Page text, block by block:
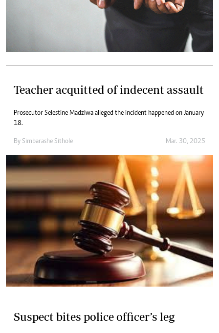
Teacher acquitted of indecent assault
Prosecutor Selestine Madziwa alleged the incident happened on January
18.
By Simbarashe Sithole Mar. 30, 2025
Suspect bites police officer’s leg